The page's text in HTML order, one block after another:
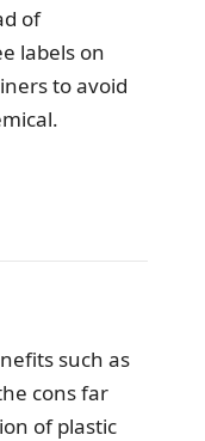
of
labels on
to avoid
such as
cons far
of plastic